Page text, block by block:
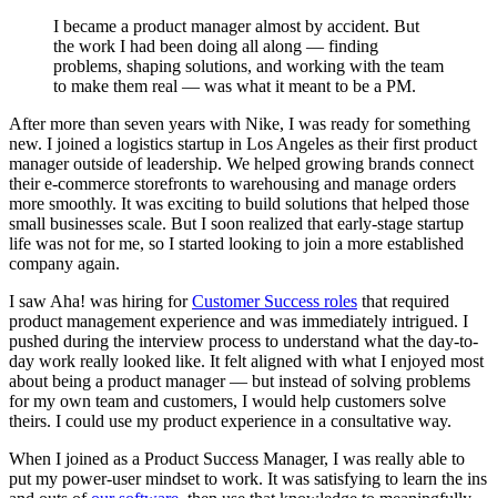
I became a product manager almost by accident. But
the work I had been doing all along — finding
problems, shaping solutions, and working with the team
to make them real — was what it meant to be a PM.
After more than seven years with Nike, I was ready for something
new. I joined a logistics startup in Los Angeles as their first product
manager outside of leadership. We helped growing brands connect
their e-commerce storefronts to warehousing and manage orders
more smoothly. It was exciting to build solutions that helped those
small businesses scale. But I soon realized that early-stage startup
life was not for me, so I started looking to join a more established
company again.
I saw Aha! was hiring forCustomer Success roles that required
product management experience and was immediately intrigued. I
pushed during the interview process to understand what the day-to-
day work really looked like. It felt aligned with what I enjoyed most
about being a product manager — but instead of solving problems
for my own team and customers, I would help customers solve
theirs. I could use my product experience in a consultative way.
When I joined as a Product Success Manager, I was really able to
put my power-user mindset to work. It was satisfying to learn the ins